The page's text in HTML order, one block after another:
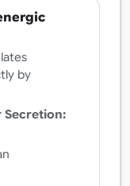
by
Secretion: